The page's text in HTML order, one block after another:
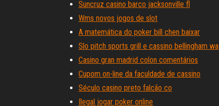
Suncruz casino barco jacksonville fl
Wms novos jogos de slot
A matemática do poker bill chen baixar
Slo pitch sports grill e cassino bellingham wa
Casino gran madrid colon comentários
Cupom on-line da faculdade de cassino
Século casino preto falcão co
Ilegal jogar poker online